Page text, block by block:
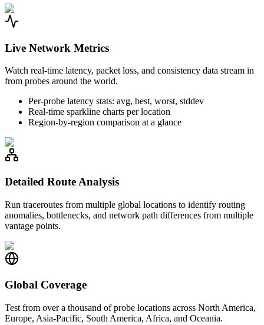
Live Network Metrics
Watch real-time latency, packet loss, and consistency data stream in
from probes around the world.
Per-probe latency stats: avg, best, worst, stddev
Real-time sparkline charts per location
Region-by-region comparison at a glance
Detailed Route Analysis
Run traceroutes from multiple global locations to identify routing
anomalies, bottlenecks, and network path differences from multiple
vantage points.
Global Coverage
Test from over a thousand of probe locations across North America,
Europe, Asia-Pacific, South America, Africa, and Oceania.